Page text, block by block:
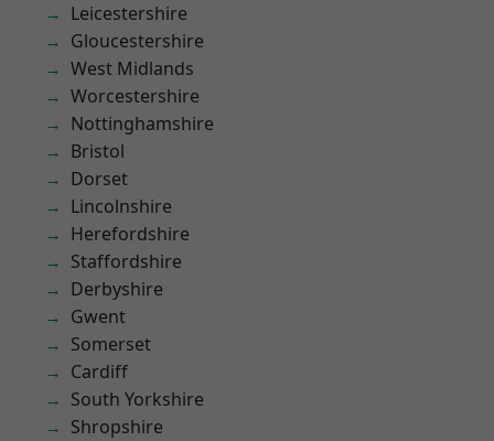
Leicestershire
Gloucestershire
West Midlands
Worcestershire
Nottinghamshire
Bristol
Dorset
Lincolnshire
Herefordshire
Staffordshire
Derbyshire
Gwent
Somerset
Cardiff
South Yorkshire
Shropshire